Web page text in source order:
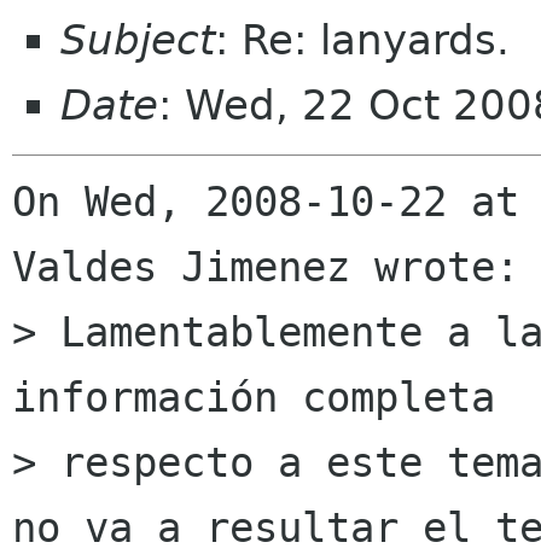
Subject: Re: lanyards.
Date: Wed, 22 Oct
On Wed, 2008-10-22
Valdes Jimenez wrote:
> Lamentablemente a
información completa
> respecto a este
no va a resultar el